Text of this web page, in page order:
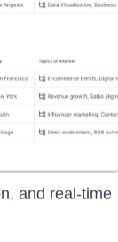
of
around its
it owned other
known for its
and real-time